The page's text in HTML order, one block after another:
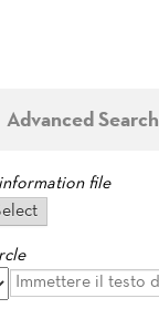
Advanced Search
file